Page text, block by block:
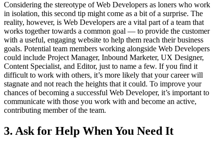
Considering the stereotype of Web Developers as loners who work
in isolation, this second tip might come as a bit of a surprise. The
reality, however, is Web Developers are a vital part of a team that
works together towards a common goal — to provide the customer
with a useful, engaging website to help them reach their business
goals. Potential team members working alongside Web Developers
could include Project Manager, Inbound Marketer, UX Designer,
Content Specialist, and Editor, just to name a few. If you find it
difficult to work with others, it’s more likely that your career will
stagnate and not reach the heights that it could. To improve your
chances of becoming a successful Web Developer, it’s important to
communicate with those you work with and become an active,
contributing member of the team.
3. Ask for Help When You Need It